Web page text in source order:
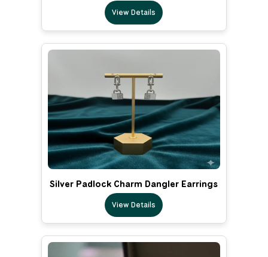
View Details
Silver Padlock Charm Dangler Earrings
View Details